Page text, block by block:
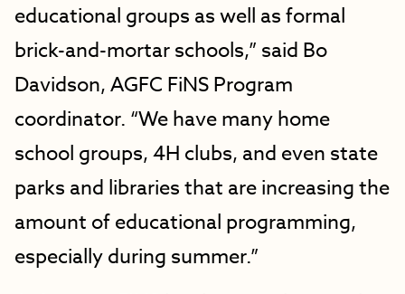
educational groups as well as formal
brick-and-mortar schools,” said Bo
Davidson, AGFC FiNS Program
coordinator. “We have many home
school groups, 4H clubs, and even state
parks and libraries that are increasing the
amount of educational programming,
especially during summer.”